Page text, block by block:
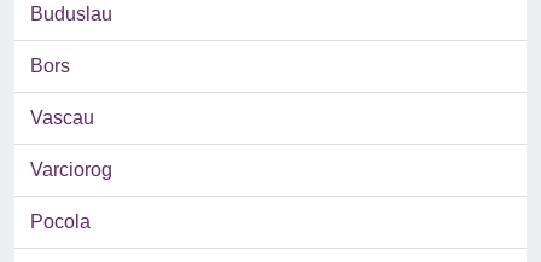
Buduslau
Bors
Vascau
Varciorog
Pocola